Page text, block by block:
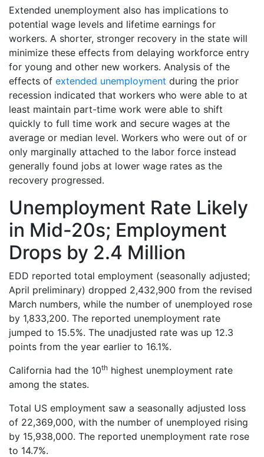
Extended unemployment also has implications to
potential wage levels and lifetime earnings for
workers. A shorter, stronger recovery in the state will
minimize these effects from delaying workforce entry
for young and other new workers. Analysis of the
effects of extended unemployment during the prior
recession indicated that workers who were able to at
least maintain part-time work were able to shift
quickly to full time work and secure wages at the
average or median level. Workers who were out of or
only marginally attached to the labor force instead
generally found jobs at lower wage rates as the
recovery progressed.
Unemployment Rate Likely
in Mid-20s; Employment
Drops by 2.4 Million
EDD reported total employment (seasonally adjusted;
April preliminary) dropped 2,432,900 from the revised
March numbers, while the number of unemployed rose
by 1,833,200. The reported unemployment rate
jumped to 15.5%. The unadjusted rate was up 12.3
points from the year earlier to 16.1%.
California had the 10th highest unemployment rate
among the states.
Total US employment saw a seasonally adjusted loss
of 22,369,000, with the number of unemployed rising
by 15,938,000. The reported unemployment rate rose
to 14.7%.